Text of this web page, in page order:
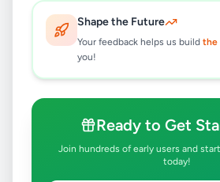
Shape the Future
Your feedback helps us build the
you!
Ready to Get
Join hundreds of early users and
today!